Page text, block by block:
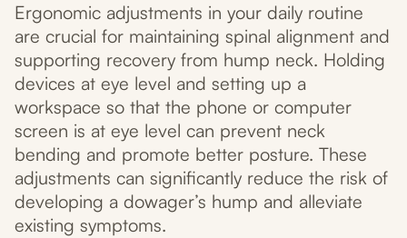
Ergonomic adjustments in your daily routine
are crucial for maintaining spinal alignment and
supporting recovery from hump neck. Holding
devices at eye level and setting up a
workspace so that the phone or computer
screen is at eye level can prevent neck
bending and promote better posture. These
adjustments can significantly reduce the risk of
developing a dowager’s hump and alleviate
existing symptoms.